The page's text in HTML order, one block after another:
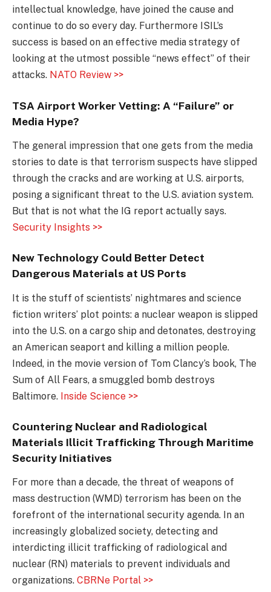
intellectual knowledge, have joined the cause and
continue to do so every day. Furthermore ISIL’s
success is based on an effective media strategy of
looking at the utmost possible “news effect” of their
attacks. NATO Review >>
TSA Airport Worker Vetting: A “Failure” or
Media Hype?
The general impression that one gets from the media
stories to date is that terrorism suspects have slipped
through the cracks and are working at U.S. airports,
posing a significant threat to the U.S. aviation system.
But that is not what the IG report actually says.
Security Insights >>
New Technology Could Better Detect
Dangerous Materials at US Ports
It is the stuff of scientists’ nightmares and science
fiction writers’ plot points: a nuclear weapon is slipped
into the U.S. on a cargo ship and detonates, destroying
an American seaport and killing a million people.
Indeed, in the movie version of Tom Clancy’s book, The
Sum of All Fears, a smuggled bomb destroys
Baltimore. Inside Science >>
Countering Nuclear and Radiological
Materials Illicit Trafficking Through Maritime
Security Initiatives
For more than a decade, the threat of weapons of
mass destruction (WMD) terrorism has been on the
forefront of the international security agenda. In an
increasingly globalized society, detecting and
interdicting illicit trafficking of radiological and
nuclear (RN) materials to prevent individuals and
organizations. CBRNe Portal >>